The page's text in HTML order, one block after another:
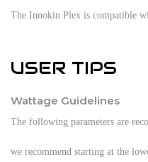
The Innokin Plex is compatible
USER TIPS
Wattage Guidelines
The following parameters are
we recommend starting at the